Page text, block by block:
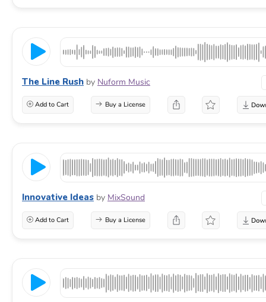
The Line Rush by Nuform Music
Add to Cart Buy a License
Innovative Ideas by MixSound
Add to Cart Buy a License